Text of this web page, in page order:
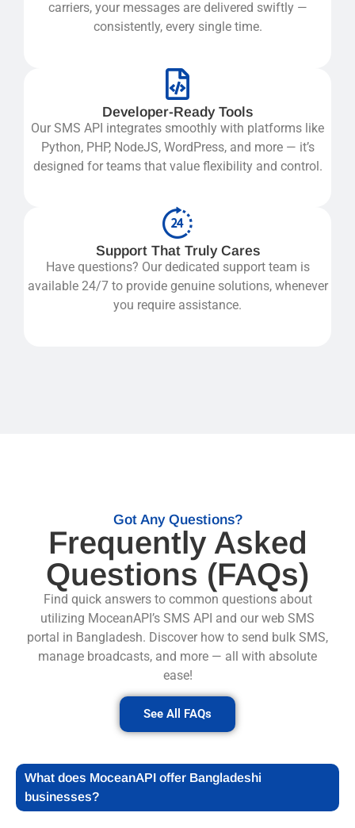
carriers, your messages are delivered swiftly —
consistently, every single time.
Developer-Ready Tools
Our SMS API integrates smoothly with platforms like
Python, PHP, NodeJS, WordPress, and more — it’s
designed for teams that value flexibility and control.
Support That Truly Cares
Have questions? Our dedicated support team is
available 24/7 to provide genuine solutions, whenever
you require assistance.
Got Any Questions?
Frequently Asked
Questions (FAQs)
Find quick answers to common questions about
utilizing MoceanAPI’s SMS API and our web SMS
portal in Bangladesh. Discover how to send bulk SMS,
manage broadcasts, and more — all with absolute
ease!
See All FAQs
What does MoceanAPI offer Bangladeshi
businesses?